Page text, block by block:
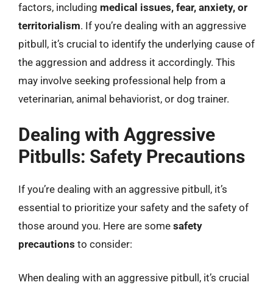
factors, including medical issues, fear, anxiety, or
territorialism. If you’re dealing with an aggressive
pitbull, it’s crucial to identify the underlying cause of
the aggression and address it accordingly. This
may involve seeking professional help from a
veterinarian, animal behaviorist, or dog trainer.
Dealing with Aggressive
Pitbulls: Safety Precautions
If you’re dealing with an aggressive pitbull, it’s
essential to prioritize your safety and the safety of
those around you. Here are some safety
precautions to consider:
When dealing with an aggressive pitbull, it’s crucial